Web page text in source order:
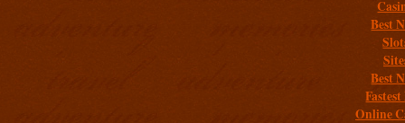
Best
Best
Online